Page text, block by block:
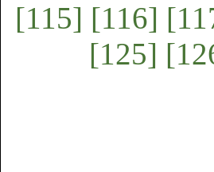
[115] [116]
[125]